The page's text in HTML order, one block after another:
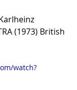
(1973) British
watch?